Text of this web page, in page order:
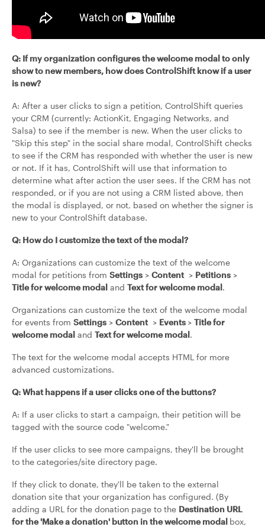
Q: If my organization configures the welcome modal to only
show to new members, how does ControlShift know if a user
is new?
A: After a user clicks to sign a petition, ControlShift queries
your CRM (currently: ActionKit, Engaging Networks, and
Salsa) to see if the member is new. When the user clicks to
"Skip this step" in the social share modal, ControlShift checks
to see if the CRM has responded with whether the user is new
or not. If it has, ControlShift will use that information to
determine what after action the user sees. If the CRM has not
responded, or if you are not using a CRM listed above, then
the modal is displayed, or not, based on whether the signer is
new to your ControlShift database.
Q: How do I customize the text of the modal?
A: Organizations can customize the text of the welcome
modal for petitions from Settings > Content > Petitions >
Title for welcome modal and Text for welcome modal.
Organizations can customize the text of the welcome modal
for events from Settings > Content > Events > Title for
welcome modal and Text for welcome modal.
The text for the welcome modal accepts HTML for more
advanced customizations.
Q: What happens if a user clicks one of the buttons?
A: If a user clicks to start a campaign, their petition will be
tagged with the source code "welcome."
If the user clicks to see more campaigns, they'll be brought
to the categories/site directory page.
If they click to donate, they'll be taken to the external
donation site that your organization has configured. (By
adding a URL for the donation page to the Destination URL
for the 'Make a donation' button in the welcome modal box,